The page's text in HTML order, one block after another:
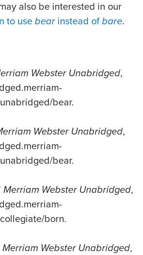
also be interested in our
to use bearinstead of bare.
Webster Unabridged,
bear.
Webster Unabridged,
bear.
Merriam Webster Unabridged,
born.
Merriam Webster Unabridged,